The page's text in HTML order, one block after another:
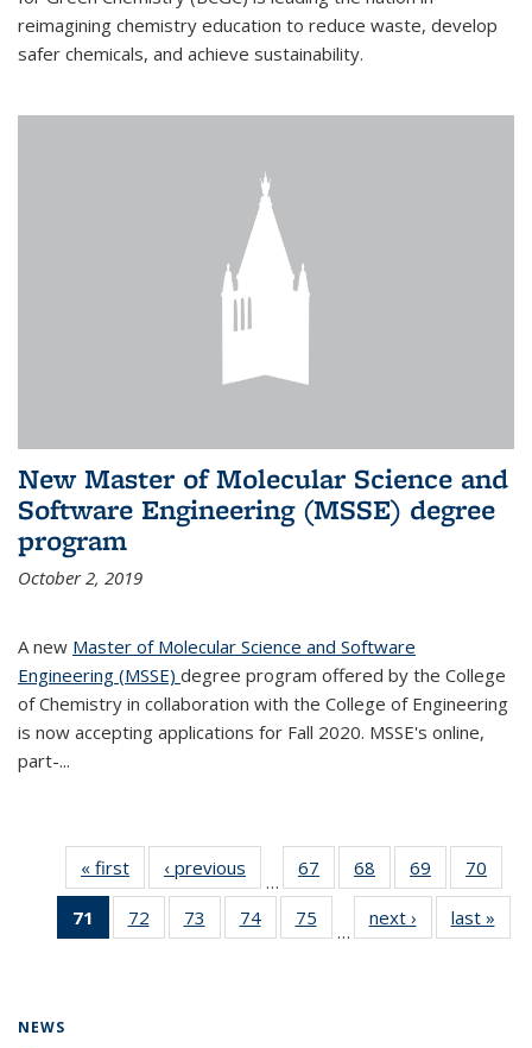
reimagining chemistry education to reduce waste, develop
safer chemicals, and achieve sustainability.
New Master of Molecular Science and
Software Engineering (MSSE) degree
program
October 2, 2019
A new Master of Molecular Science and Software
Engineering (MSSE) degree program offered by the College
of Chemistry in collaboration with the College of Engineering
is now accepting applications for Fall 2020. MSSE's online,
part-...
« first News‹ previous
…
67
135
68
135
News
69
135
News
70
135
71
of 135
News
72
135
73
135
74
135
75
135
…
next › Newslast »
NEWS